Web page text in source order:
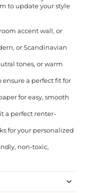
to update your style
accent wall, or
or Scandinavian
tones, or warm
ensure a perfect fit for
for easy, smooth
a perfect renter-
for your personalized
non-toxic,